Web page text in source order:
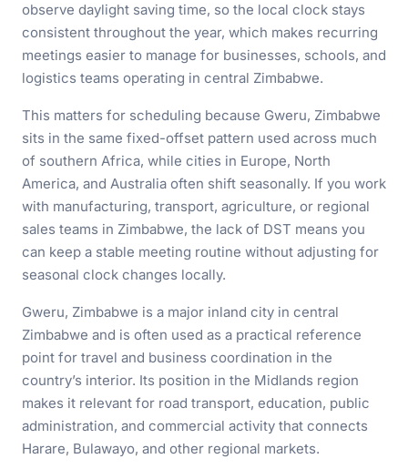
observe daylight saving time, so the local clock stays
consistent throughout the year, which makes recurring
meetings easier to manage for businesses, schools, and
logistics teams operating in central Zimbabwe.
This matters for scheduling because Gweru, Zimbabwe
sits in the same fixed-offset pattern used across much
of southern Africa, while cities in Europe, North
America, and Australia often shift seasonally. If you work
with manufacturing, transport, agriculture, or regional
sales teams in Zimbabwe, the lack of DST means you
can keep a stable meeting routine without adjusting for
seasonal clock changes locally.
Gweru, Zimbabwe is a major inland city in central
Zimbabwe and is often used as a practical reference
point for travel and business coordination in the
country’s interior. Its position in the Midlands region
makes it relevant for road transport, education, public
administration, and commercial activity that connects
Harare, Bulawayo, and other regional markets.